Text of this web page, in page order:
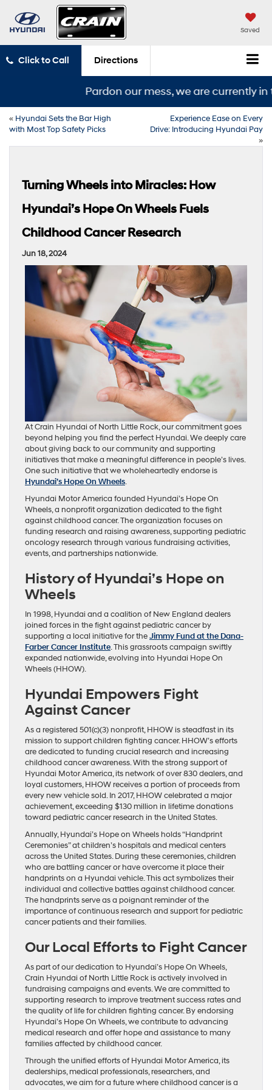
Saved
Click to Call Directions
Pardon our mess, we are currently in
« Hyundai Sets the Bar High
with Most Top Safety Picks
Experience Ease on Every
Drive: Introducing Hyundai Pay
»
Turning Wheels into Miracles: How
Hyundai’s Hope On Wheels Fuels
Childhood Cancer Research
Jun 18, 2024
At Crain Hyundai of North Little Rock, our commitment goes
beyond helping you find the perfect Hyundai. We deeply care
about giving back to our community and supporting
initiatives that make a meaningful difference in people’s lives.
One such initiative that we wholeheartedly endorse is
Hyundai’s Hope On Wheels.
Hyundai Motor America founded Hyundai’s Hope On
Wheels, a nonprofit organization dedicated to the fight
against childhood cancer. The organization focuses on
funding research and raising awareness, supporting pediatric
oncology research through various fundraising activities,
events, and partnerships nationwide.
History of Hyundai’s Hope on
Wheels
In 1998, Hyundai and a coalition of New England dealers
joined forces in the fight against pediatric cancer by
supporting a local initiative for theJimmy Fund at the Dana-
Farber Cancer Institute. This grassroots campaign swiftly
expanded nationwide, evolving into Hyundai Hope On
Wheels (HHOW).
Hyundai Empowers Fight
Against Cancer
As a registered 501(c)(3) nonprofit, HHOW is steadfast in its
mission to support children fighting cancer. HHOW’s efforts
are dedicated to funding crucial research and increasing
childhood cancer awareness. With the strong support of
Hyundai Motor America, its network of over 830 dealers, and
loyal customers, HHOW receives a portion of proceeds from
every new vehicle sold. In 2017, HHOW celebrated a major
achievement, exceeding $130 million in lifetime donations
toward pediatric cancer research in the United States.
Annually, Hyundai’s Hope on Wheels holds “Handprint
Ceremonies” at children’s hospitals and medical centers
across the United States. During these ceremonies, children
who are battling cancer or have overcome it place their
handprints on a Hyundai vehicle. This act symbolizes their
individual and collective battles against childhood cancer.
The handprints serve as a poignant reminder of the
importance of continuous research and support for pediatric
cancer patients and their families.
Our Local Efforts to Fight Cancer
As part of our dedication to Hyundai’s Hope On Wheels,
Crain Hyundai of North Little Rock is actively involved in
fundraising campaigns and events. We are committed to
supporting research to improve treatment success rates and
the quality of life for children fighting cancer. By endorsing
Hyundai’s Hope On Wheels, we contribute to advancing
medical research and offer hope and assistance to many
families affected by childhood cancer.
Through the unified efforts of Hyundai Motor America, its
dealerships, medical professionals, researchers, and
advocates, we aim for a future where childhood cancer is a